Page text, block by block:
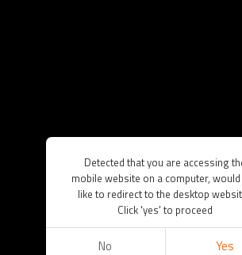
Detected that you are accessing
mobile website on a computer,
like to redirect to the desktop
Click 'yes' to proceed
No Yes